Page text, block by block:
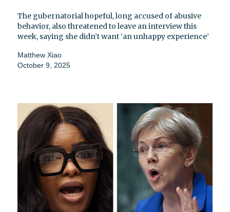
The gubernatorial hopeful, long accused of abusive
behavior, also threatened to leave an interview this
week, saying she didn’t want ‘an unhappy experience’
Matthew Xiao
October 9, 2025